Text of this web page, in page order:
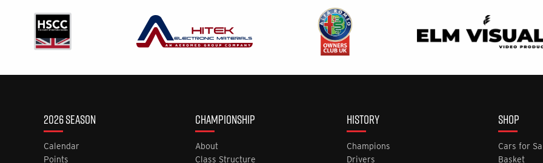
2026 SEASON
Calendar
Points
CHAMPIONSHIP
About
Class Structure
HISTORY
Champions
Drivers
SHOP
Cars for
Basket